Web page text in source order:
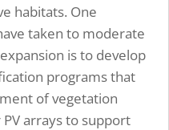
habitats. One
taken to moderate
is to develop
programs that
of vegetation
arrays to support